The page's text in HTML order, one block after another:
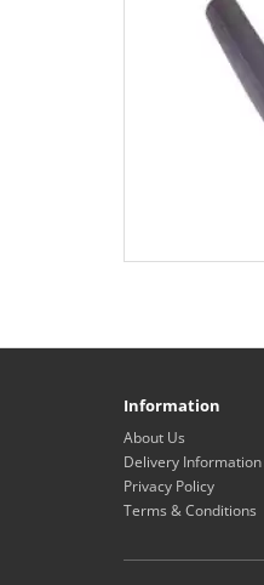
Information
About Us
Delivery Information
Privacy Policy
Terms & Conditions